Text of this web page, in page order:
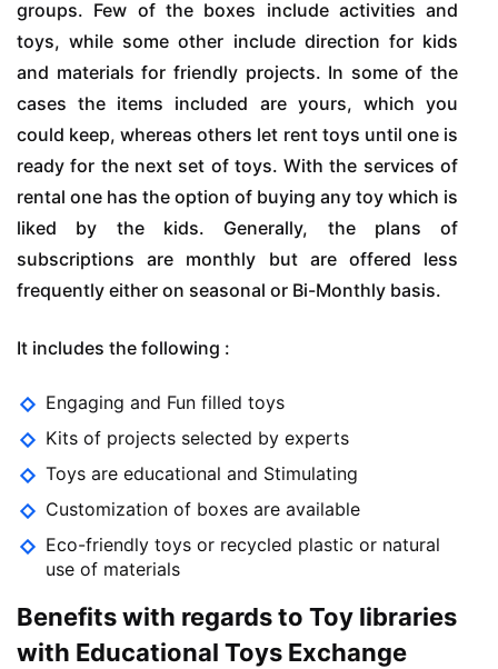
groups. Few of the boxes include activities and
toys, while some other include direction for kids
and materials for friendly projects. In some of the
cases the items included are yours, which you
could keep, whereas others let rent toys until one is
ready for the next set of toys. With the services of
rental one has the option of buying any toy which is
liked by the kids. Generally, the plans of
subscriptions are monthly but are offered less
frequently either on seasonal or Bi-Monthly basis.
It includes the following :
Engaging and Fun filled toys
Kits of projects selected by experts
Toys are educational and Stimulating
Customization of boxes are available
Eco-friendly toys or recycled plastic or natural
use of materials
Benefits with regards to Toy libraries
with Educational Toys Exchange